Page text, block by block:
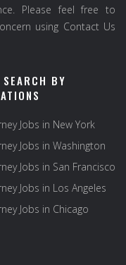
Please feel free to
using Contact Us
BY
Jobs in New York
Jobs in Washington
Jobs in San Francisco
Jobs in Los Angeles
Jobs in Chicago